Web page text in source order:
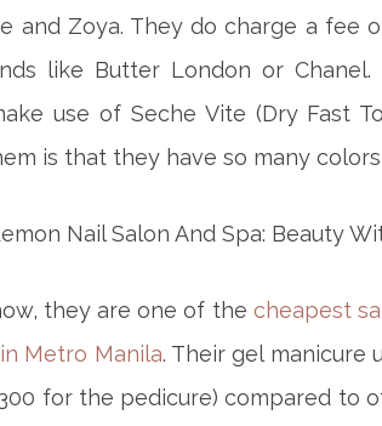
and Zoya. They do charge a fee
like Butter London or
use of Seche Vite (Dry Fast
is that they have so many
they are one of the cheapest
Metro Manila. Their gel manicure
for the pedicure) compared to